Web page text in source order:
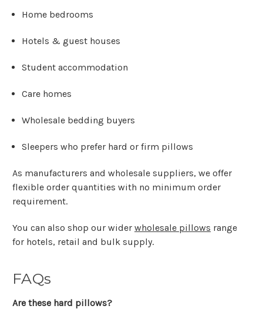
Home bedrooms
Hotels & guest houses
Student accommodation
Care homes
Wholesale bedding buyers
Sleepers who prefer hard or firm pillows
As manufacturers and wholesale suppliers, we offer
flexible order quantities with no minimum order
requirement.
You can also shop our wider wholesale pillows range
for hotels, retail and bulk supply.
FAQs
Are these hard pillows?